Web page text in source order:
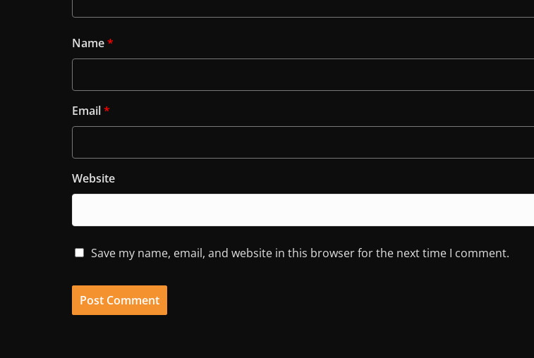
Name*
Email*
Website
Save my name, email, and website in this browser for the next time I comment.